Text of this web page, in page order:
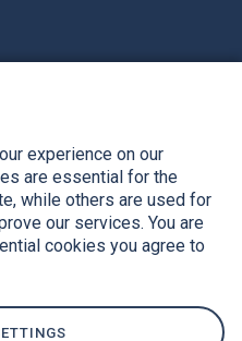
experience on our
are essential for the
while others are used for
our services. You are
cookies you agree to
Québec.ca
This